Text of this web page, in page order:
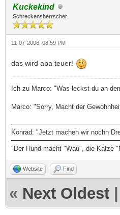
Kuckekind
Schreckensherrscher
11-07-2006, 08:59 PM
das wird aba teuer!
Ich zu Marco: "Was leckst du an
Marco: "Sorry, Macht der
Konrad: "Jetzt machen wir nochn
"Der Hund macht "Wau", die Katze
Website Find
« Next Oldest